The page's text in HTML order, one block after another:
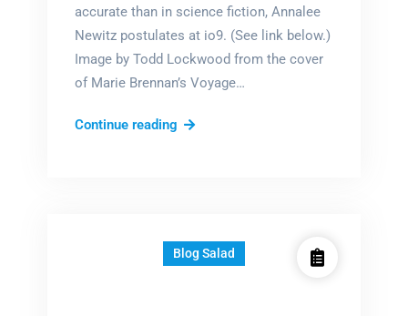
accurate than in science fiction, Annalee
Newitz postulates at io9. (See link below.)
Image by Todd Lockwood from the cover
of Marie Brennan’s Voyage…
Continue readingFantasy,
Blog Salad